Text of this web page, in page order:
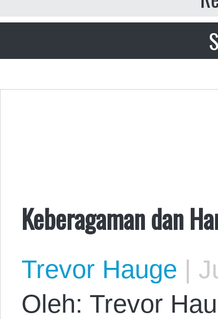
Keberagaman dan
Trevor Hauge |
Oleh: Trevor